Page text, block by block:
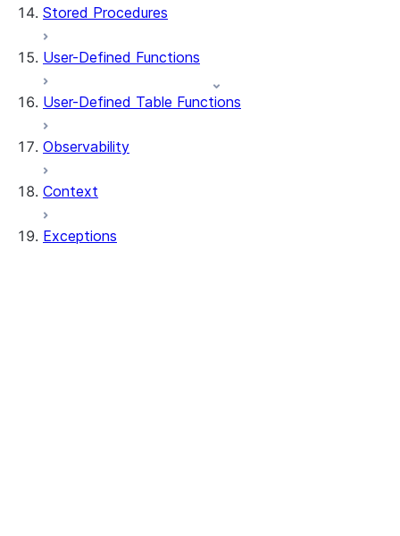
Stored Procedures
User-Defined Functions
User-Defined Table Functions
Observability
Context
Exceptions